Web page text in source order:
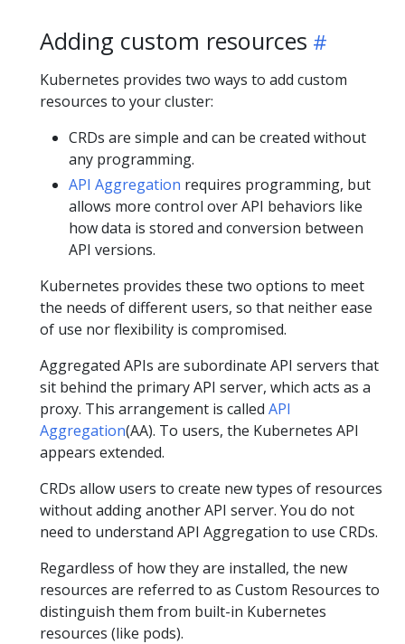
Adding custom resources
Kubernetes provides two ways to add custom
resources to your cluster:
CRDs are simple and can be created without
any programming.
API Aggregation requires programming, but
allows more control over API behaviors like
how data is stored and conversion between
API versions.
Kubernetes provides these two options to meet
the needs of different users, so that neither ease
of use nor flexibility is compromised.
Aggregated APIs are subordinate API servers that
sit behind the primary API server, which acts as a
proxy. This arrangement is called API
Aggregation(AA). To users, the Kubernetes API
appears extended.
CRDs allow users to create new types of resources
without adding another API server. You do not
need to understand API Aggregation to use CRDs.
Regardless of how they are installed, the new
resources are referred to as Custom Resources to
distinguish them from built-in Kubernetes
resources (like pods).